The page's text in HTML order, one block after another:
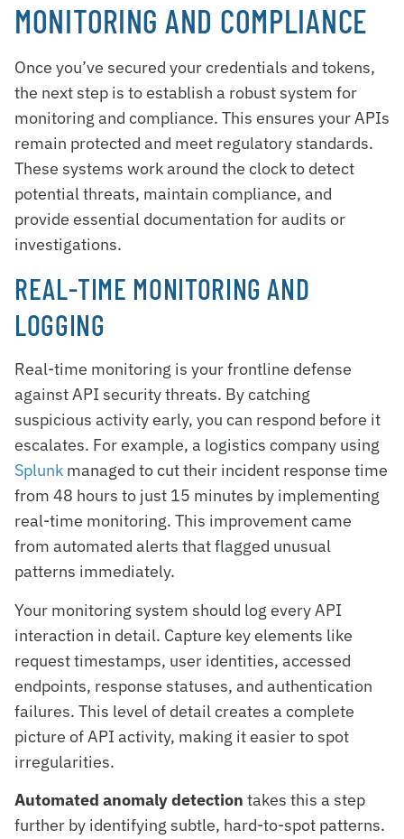
MONITORING AND COMPLIANCE
Once you’ve secured your credentials and tokens,
the next step is to establish a robust system for
monitoring and compliance. This ensures your APIs
remain protected and meet regulatory standards.
These systems work around the clock to detect
potential threats, maintain compliance, and
provide essential documentation for audits or
investigations.
REAL-TIME MONITORING AND
LOGGING
Real-time monitoring is your frontline defense
against API security threats. By catching
suspicious activity early, you can respond before it
escalates. For example, a logistics company using
Splunk managed to cut their incident response time
from 48 hours to just 15 minutes by implementing
real-time monitoring. This improvement came
from automated alerts that flagged unusual
patterns immediately.
Your monitoring system should log every API
interaction in detail. Capture key elements like
request timestamps, user identities, accessed
endpoints, response statuses, and authentication
failures. This level of detail creates a complete
picture of API activity, making it easier to spot
irregularities.
Automated anomaly detection takes this a step
further by identifying subtle, hard-to-spot patterns.